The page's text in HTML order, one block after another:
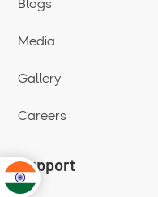
Blogs
Media
Gallery
Careers
Support